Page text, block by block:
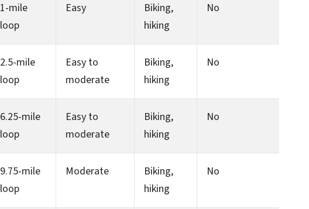
1-mile
loop
Easy
Biking,
hiking
No
2.5-mile
loop
Easy to
moderate
Biking,
hiking
No
6.25-mile
loop
Easy to
moderate
Biking,
hiking
No
9.75-mile
loop
Moderate
Biking,
hiking
No